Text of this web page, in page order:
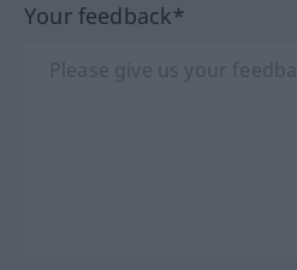
Your feedback*